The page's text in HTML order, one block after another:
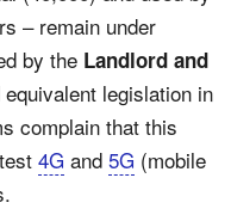
– remain under
by the Landlord and
equivalent legislation in
complain that this
4G and 5G (mobile